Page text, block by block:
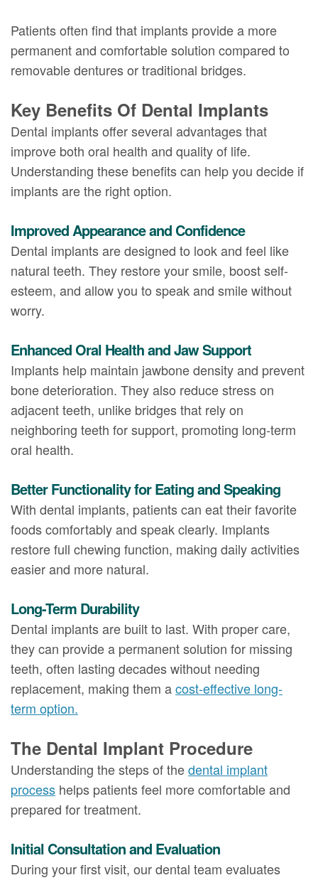
Patients often find that implants provide a more
permanent and comfortable solution compared to
removable dentures or traditional bridges.
Key Benefits Of Dental Implants
Dental implants offer several advantages that
improve both oral health and quality of life.
Understanding these benefits can help you decide if
implants are the right option.
Improved Appearance and Confidence
Dental implants are designed to look and feel like
natural teeth. They restore your smile, boost self-
esteem, and allow you to speak and smile without
worry.
Enhanced Oral Health and Jaw Support
Implants help maintain jawbone density and prevent
bone deterioration. They also reduce stress on
adjacent teeth, unlike bridges that rely on
neighboring teeth for support, promoting long-term
oral health.
Better Functionality for Eating and Speaking
With dental implants, patients can eat their favorite
foods comfortably and speak clearly. Implants
restore full chewing function, making daily activities
easier and more natural.
Long-Term Durability
Dental implants are built to last. With proper care,
they can provide a permanent solution for missing
teeth, often lasting decades without needing
replacement, making them acost-effective long-
term option.
The Dental Implant Procedure
Understanding the steps of thedental implant
process helps patients feel more comfortable and
prepared for treatment.
Initial Consultation and Evaluation
During your first visit, our dental team evaluates